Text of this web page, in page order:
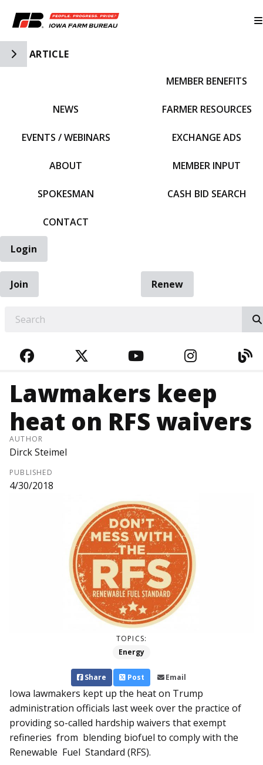
Toggle Side Navigation
ARTICLE
NEWS
EVENTS / WEBINARS
ABOUT
SPOKESMAN
CONTACT
MEMBER BENEFITS
FARMER RESOURCES
EXCHANGE ADS
MEMBER INPUT
CASH BID SEARCH
Login
Join
Renew
FACEBOOKTWITTERYOUTUBE
Lawmakers keep
heat on RFS waivers
AUTHOR
Dirck Steimel
PUBLISHED
4/30/2018
TOPICS:
Energy
Share Post Email
Iowa lawmakers kept up the heat on Trump
administration officials last week over the practice of
providing so-called hardship waivers that exempt
refineries from blending bio­­fuel to comply with the
Renewable Fuel Standard (RFS).